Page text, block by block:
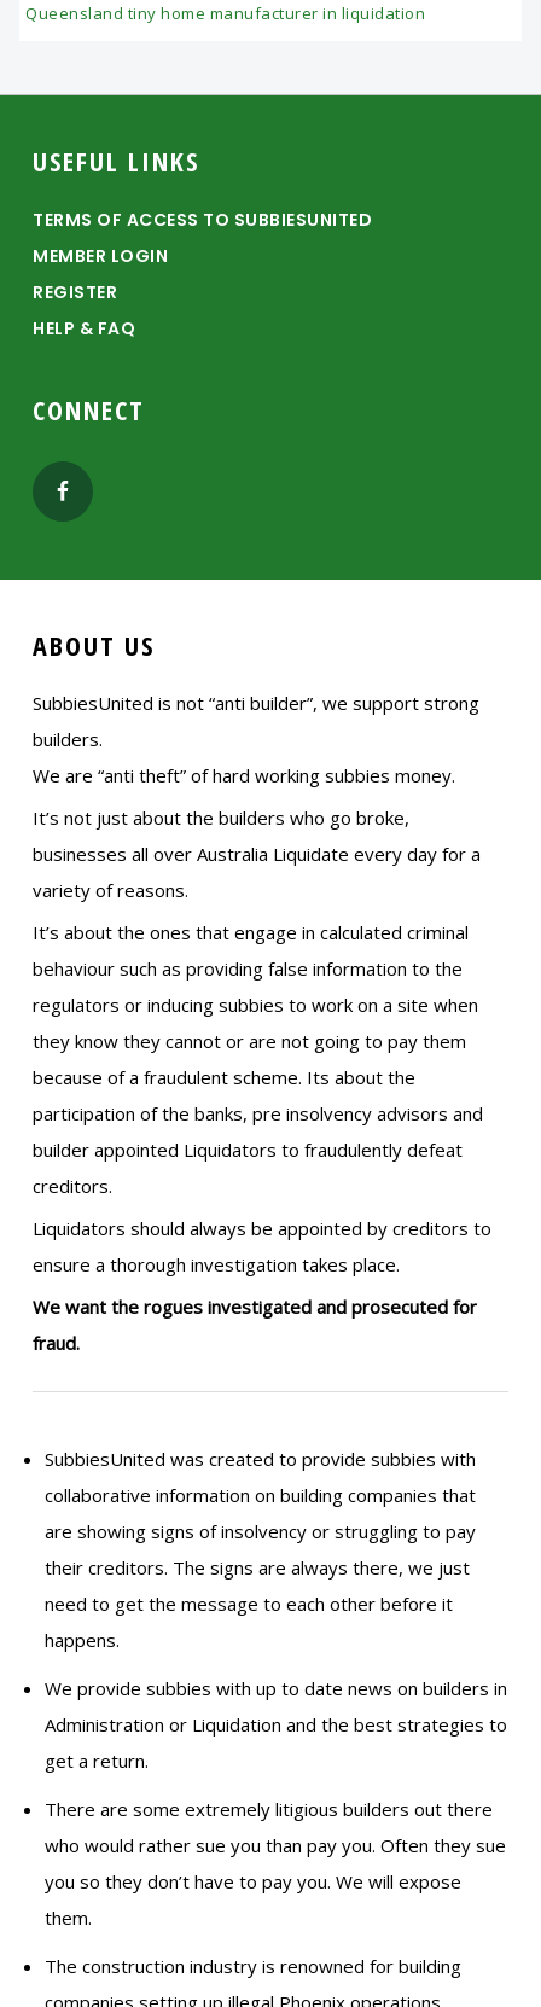
Queensland tiny home manufacturer in liquidation
USEFUL LINKS
TERMS OF ACCESS TO SUBBIESUNITED
MEMBER LOGIN
REGISTER
HELP & FAQ
CONNECT
ABOUT US
SubbiesUnited is not “anti builder”, we support strong
builders.
We are “anti theft” of hard working subbies money.
It’s not just about the builders who go broke,
businesses all over Australia Liquidate every day for a
variety of reasons.
It’s about the ones that engage in calculated criminal
behaviour such as providing false information to the
regulators or inducing subbies to work on a site when
they know they cannot or are not going to pay them
because of a fraudulent scheme. Its about the
participation of the banks, pre insolvency advisors and
builder appointed Liquidators to fraudulently defeat
creditors.
Liquidators should always be appointed by creditors to
ensure a thorough investigation takes place.
We want the rogues investigated and prosecuted for
fraud.
SubbiesUnited was created to provide subbies with
collaborative information on building companies that
are showing signs of insolvency or struggling to pay
their creditors. The signs are always there, we just
need to get the message to each other before it
happens.
We provide subbies with up to date news on builders in
Administration or Liquidation and the best strategies to
get a return.
There are some extremely litigious builders out there
who would rather sue you than pay you. Often they sue
you so they don’t have to pay you. We will expose
them.
The construction industry is renowned for building
companies setting up illegal Phoenix operations,